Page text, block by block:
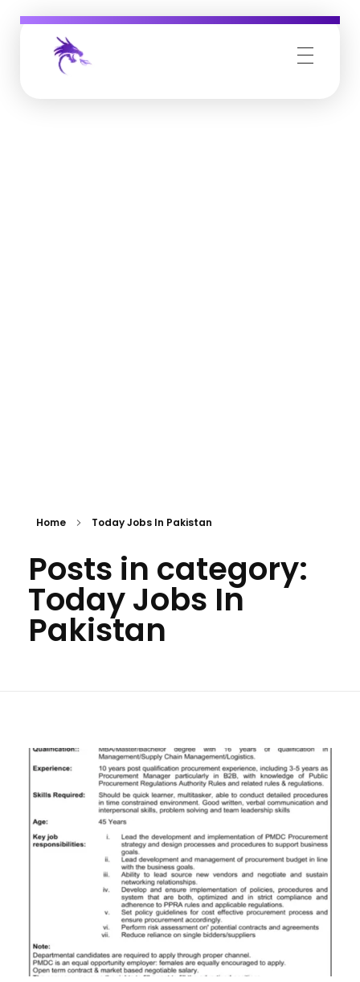
Home Today Jobs In Pakistan
Posts in category:
Today Jobs In
Pakistan